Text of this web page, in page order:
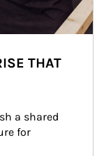
THAT
a shared
for